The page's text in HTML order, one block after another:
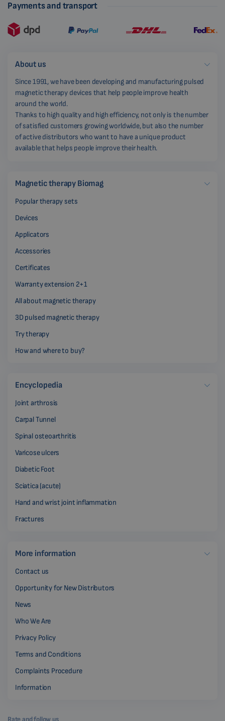
Payments and transport
About us
Since 1991, we have been developing and manufacturing pulsed
magnetic therapy devices that help people improve health
around the world.
Thanks to high quality and high efficiency, not only is the number
of satisfied customers growing worldwide, but also the number
of active distributors who want to have a unique product
available that helps people improve their health.
Magnetic therapy Biomag
Popular therapy sets
Devices
Applicators
Accessories
Certificates
Warranty extension 2+1
All about magnetic therapy
3D pulsed magnetic therapy
Try therapy
How and where to buy?
Encyclopedia
Joint arthrosis
Carpal Tunnel
Spinal osteoarthritis
Varicose ulcers
Diabetic Foot
Sciatica (acute)
Hand and wrist joint inflammation
Fractures
More information
Contact us
Opportunity for New Distributors
News
Who We Are
Privacy Policy
Terms and Conditions
Complaints Procedure
Information